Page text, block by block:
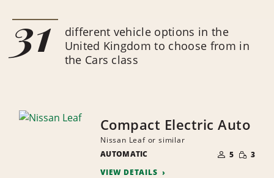
31
different vehicle options in the
United Kingdom to choose from in
the Cars class
Compact Electric Auto
Nissan Leaf or similar
AUTOMATIC
OF
PEOPLE
5 SMALL
3
VIEW DETAILS